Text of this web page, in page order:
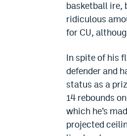
basketball ire,
ridiculous
for CU,
In spite of his
defender and
status as a
14 rebounds
which he’s
projected